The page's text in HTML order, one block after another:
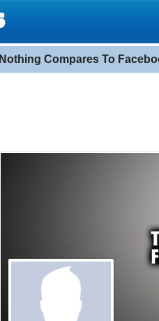
Nothing Compares To